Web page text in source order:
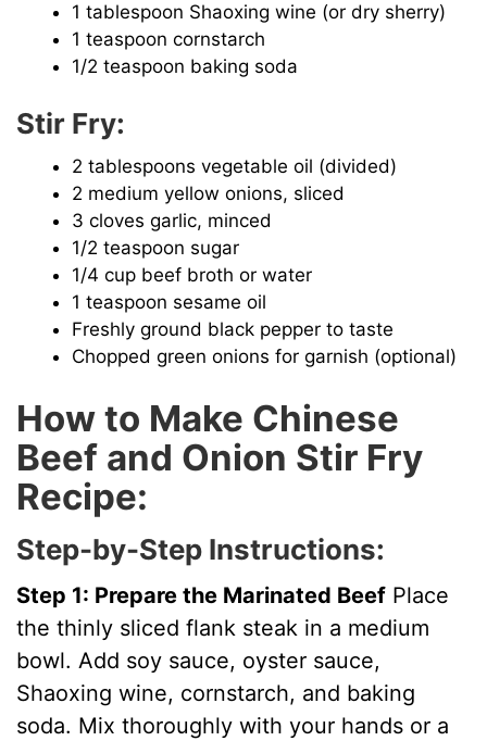
1 tablespoon Shaoxing wine (or dry sherry)
1 teaspoon cornstarch
1/2 teaspoon baking soda
Stir Fry:
2 tablespoons vegetable oil (divided)
2 medium yellow onions, sliced
3 cloves garlic, minced
1/2 teaspoon sugar
1/4 cup beef broth or water
1 teaspoon sesame oil
Freshly ground black pepper to taste
Chopped green onions for garnish (optional)
How to Make Chinese
Beef and Onion Stir Fry
Recipe:
Step-by-Step Instructions:
Step 1: Prepare the Marinated Beef Place
the thinly sliced flank steak in a medium
bowl. Add soy sauce, oyster sauce,
Shaoxing wine, cornstarch, and baking
soda. Mix thoroughly with your hands or a